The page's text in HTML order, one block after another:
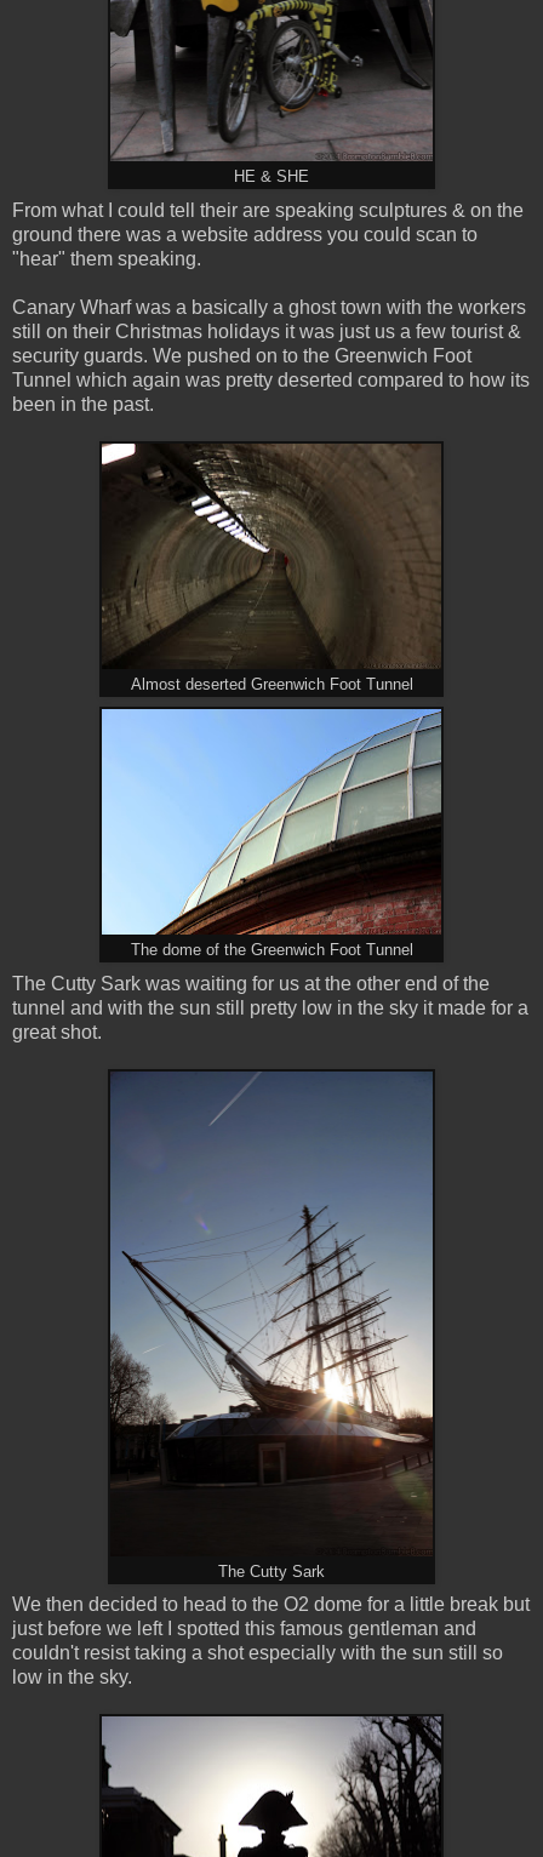
HE & SHE
From what I could tell their are speaking sculptures & on the
ground there was a website address you could scan to
"hear" them speaking.
Canary Wharf was a basically a ghost town with the workers
still on their Christmas holidays it was just us a few tourist &
security guards. We pushed on to the Greenwich Foot
Tunnel which again was pretty deserted compared to how its
been in the past.
Almost deserted Greenwich Foot Tunnel
The dome of the Greenwich Foot Tunnel
The Cutty Sark was waiting for us at the other end of the
tunnel and with the sun still pretty low in the sky it made for a
great shot.
The Cutty Sark
We then decided to head to the O2 dome for a little break but
just before we left I spotted this famous gentleman and
couldn't resist taking a shot especially with the sun still so
low in the sky.